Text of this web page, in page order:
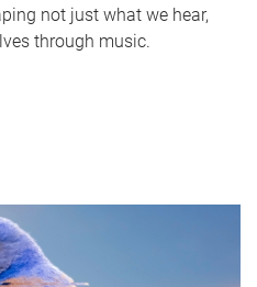
not just what we hear,
through music.